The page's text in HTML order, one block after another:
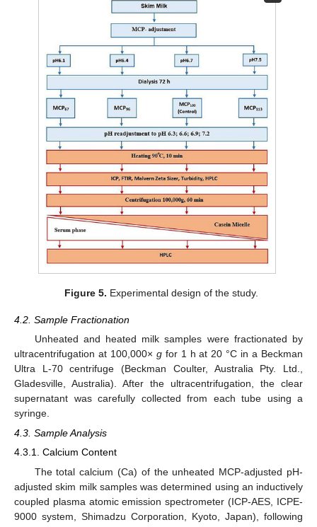
Figure 5. Experimental design of the study.
4.2. Sample Fractionation
Unheated and heated milk samples were fractionated by
ultracentrifugation at 100,000× gfor 1 h at 20 °C in a Beckman
Ultra L-70 centrifuge (Beckman Coulter, Australia Pty. Ltd.,
Gladesville, Australia). After the ultracentrifugation, the clear
supernatant was carefully collected from each tube using a
syringe.
4.3. Sample Analysis
4.3.1. Calcium Content
The total calcium (Ca) of the unheated MCP-adjusted pH-
adjusted skim milk samples was determined using an inductively
coupled plasma atomic emission spectrometer (ICP-AES, ICPE-
9000 system, Shimadzu Corporation, Kyoto, Japan), following